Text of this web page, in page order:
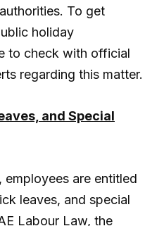
To get
holiday
to check with official
regarding this matter.
and Special
are entitled
leaves, and special
Labour Law, the